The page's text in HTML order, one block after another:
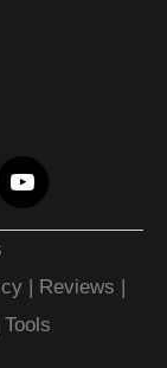
| Reviews |
Tools